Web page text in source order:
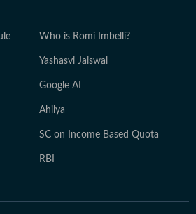
Who is Romi Imbelli?
Yashasvi Jaiswal
Google AI
Ahilya
SC on Income Based Quota
RBI